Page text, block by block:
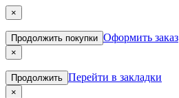
×
Продолжить покупки Оформить заказ
×
Продолжить Перейти в закладки
×